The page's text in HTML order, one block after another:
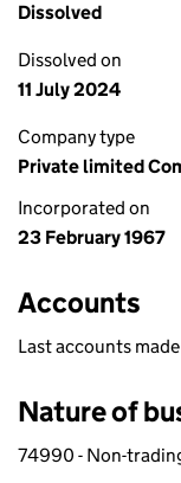
Dissolved
Dissolved on
11 July 2024
Company type
Private limited
Incorporated on
23 February 1967
Accounts
Last accounts
Nature of
74990 - Non-